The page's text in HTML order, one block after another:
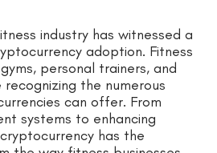
industry has witnessed a
adoption. Fitness
personal trainers, and
the numerous
can offer. From
systems to enhancing
has the